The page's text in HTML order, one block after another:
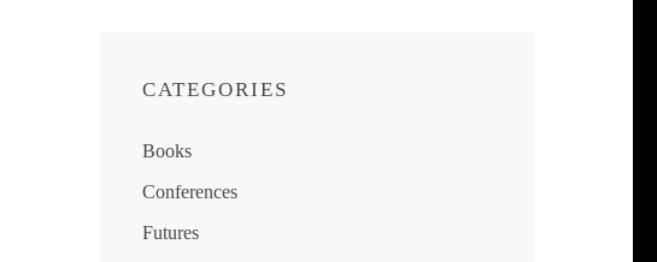
CATEGORIES
Books
Conferences
Futures